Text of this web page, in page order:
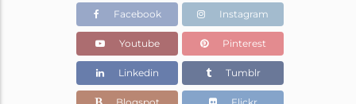
2.541 gms
2.541 gms
Color Stone Weight
0 cts
Facebook Instagram
Youtube Pinterest
Linkedin Tumblr